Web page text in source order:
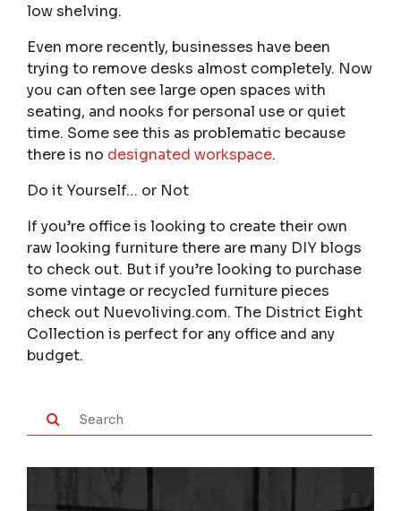
low shelving.
Even more recently, businesses have been
trying to remove desks almost completely. Now
you can often see large open spaces with
seating, and nooks for personal use or quiet
time. Some see this as problematic because
there is no designated workspace.
Do it Yourself… or Not
If you’re office is looking to create their own
raw looking furniture there are many DIY blogs
to check out. But if you’re looking to purchase
some vintage or recycled furniture pieces
check out Nuevoliving.com. The District Eight
Collection is perfect for any office and any
budget.